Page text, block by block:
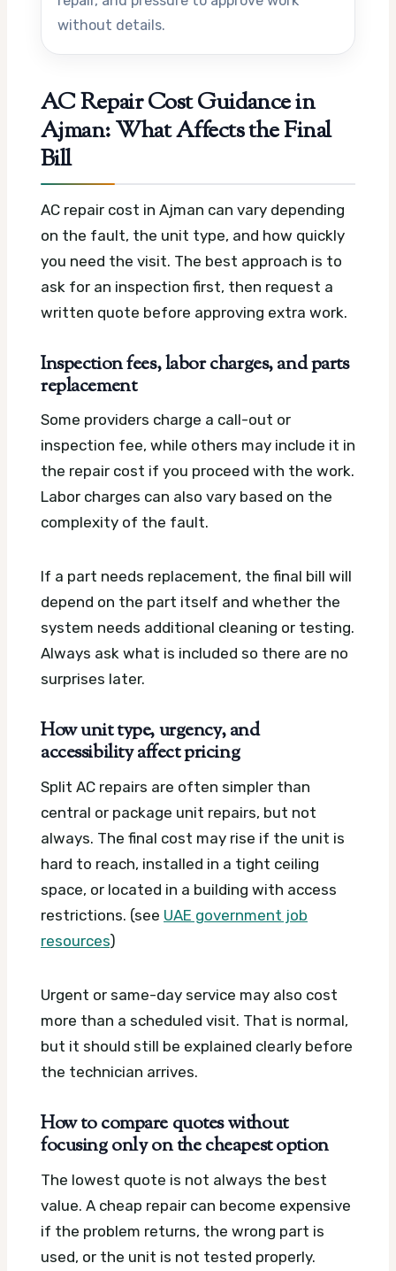
without details.
AC Repair Cost Guidance in
Ajman: What Affects the Final
Bill
AC repair cost in Ajman can vary depending
on the fault, the unit type, and how quickly
you need the visit. The best approach is to
ask for an inspection first, then request a
written quote before approving extra work.
Inspection fees, labor charges, and parts
replacement
Some providers charge a call-out or
inspection fee, while others may include it in
the repair cost if you proceed with the work.
Labor charges can also vary based on the
complexity of the fault.
If a part needs replacement, the final bill will
depend on the part itself and whether the
system needs additional cleaning or testing.
Always ask what is included so there are no
surprises later.
How unit type, urgency, and
accessibility affect pricing
Split AC repairs are often simpler than
central or package unit repairs, but not
always. The final cost may rise if the unit is
hard to reach, installed in a tight ceiling
space, or located in a building with access
restrictions. (see UAE government job
resources)
Urgent or same-day service may also cost
more than a scheduled visit. That is normal,
but it should still be explained clearly before
the technician arrives.
How to compare quotes without
focusing only on the cheapest option
The lowest quote is not always the best
value. A cheap repair can become expensive
if the problem returns, the wrong part is
used, or the unit is not tested properly.